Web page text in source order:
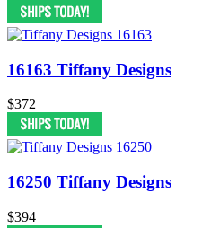
16163 Tiffany Designs
$372
16250 Tiffany Designs
$394